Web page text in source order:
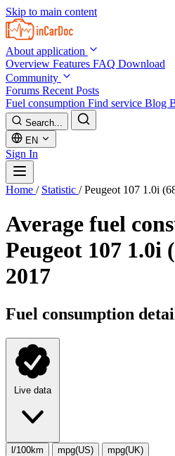
Skip to main content
About application
Overview Features FAQ Download
Community
Forums Recent Posts
Fuel consumption Find service Blog
Search...
EN
Sign In
Home / Statistic / Peugeot 107 1.0i
Average fuel
Peugeot 107 1.0i
2017
Fuel consumption
Live data
l/100km mpg(US) mpg(UK)